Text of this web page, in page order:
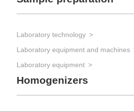
Laboratory technology
Laboratory equipment and machines
Laboratory equipment
Homogenizers